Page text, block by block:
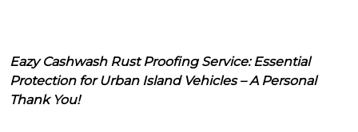
Eazy Cashwash Rust Proofing Service: Essential
Protection for Urban Island Vehicles – A Personal
Thank You!